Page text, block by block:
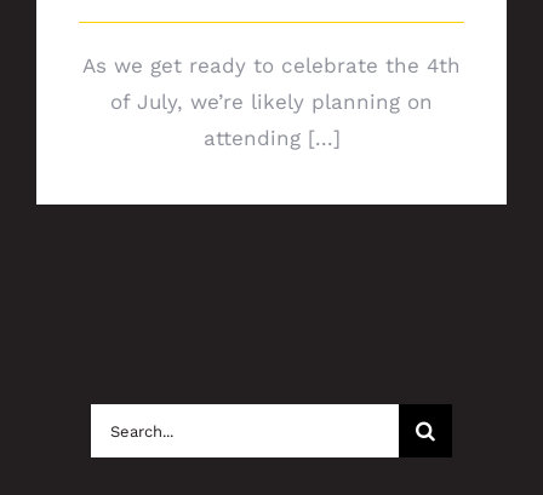
As we get ready to celebrate the 4th
of July, we’re likely planning on
attending [...]
Search
for: